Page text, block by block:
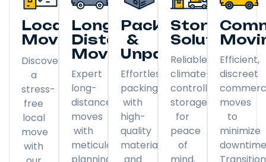
Local
Moving
Discover
a
stress-
free
local
move
with
Long
Distance
Moving
Expert
long-
distance
moves
with
meticulous
Packing
&
Unpacking
Effortless
packing
with
high-
quality
materials
Storage
Solutions
Reliable,
climate-
controlled
storage
for
peace
of
Efficient,
discreet
moves
to
minimize